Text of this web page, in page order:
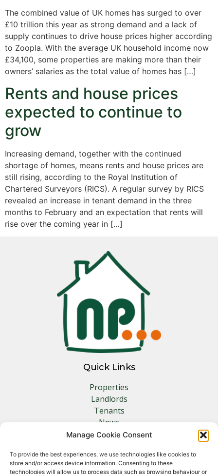
Manage Cookie Consent
To provide the best experiences, we use technologies like cookies to
store and/or access device information. Consenting to these
technologies will allow us to process data such as browsing behaviour or
The combined value of UK homes has surged to over
£10 trillion this year as strong demand and a lack of
supply continues to drive house prices higher according
to Zoopla. With the average UK household income now
£34,100, some properties are making more than their
owners’ salaries as the total value of homes has […]
Rents and house prices
expected to continue to
grow
Increasing demand, together with the continued
shortage of homes, means rents and house prices are
still rising, according to the Royal Institution of
Chartered Surveyors (RICS). A regular survey by RICS
revealed an increase in tenant demand in the three
months to February and an expectation that rents will
rise over the coming year in […]
Quick Links
Properties
Landlords
Tenants
News
Insurance